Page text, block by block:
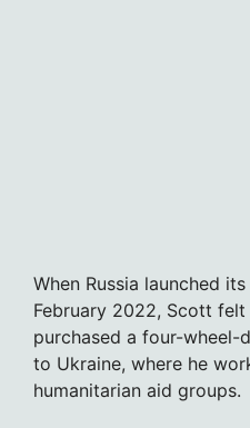
When Russia launched
February 2022, Scott
purchased a four-wheel-
to Ukraine, where he
humanitarian aid groups.